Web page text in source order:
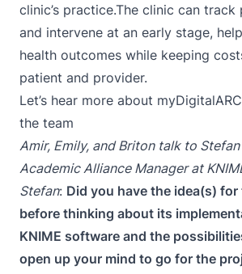
clinic’s practice.The clinic can
and intervene at an early stage,
health outcomes while keeping
patient and provider.
Let’s hear more about
the team
Amir, Emily, and Briton talk to
Academic Alliance Manager at
Stefan: Did you have the idea(s)
before thinking about its
KNIME software and the
open up your mind to go for the